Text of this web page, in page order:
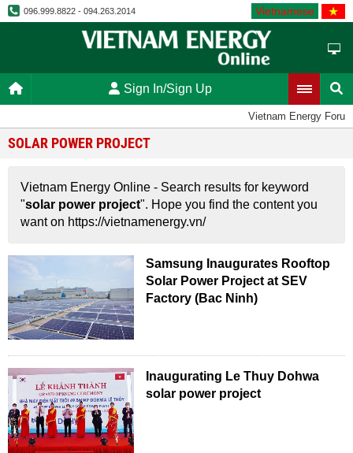
096.999.8822 - 094.263.2014 Vietnamese
Sign In/Sign Up
Vietnam Energy Forum
SOLAR POWER PROJECT
Vietnam Energy Online - Search results for keyword
"solar power project". Hope you find the content you
want on https://vietnamenergy.vn/
Samsung Inaugurates Rooftop
Solar Power Project at SEV
Factory (Bac Ninh)
Inaugurating Le Thuy Dohwa
solar power project